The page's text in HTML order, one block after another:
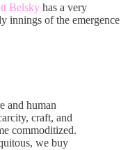
Belsky has a very
innings of the emergence
and human
craft, and
commoditized.
we buy